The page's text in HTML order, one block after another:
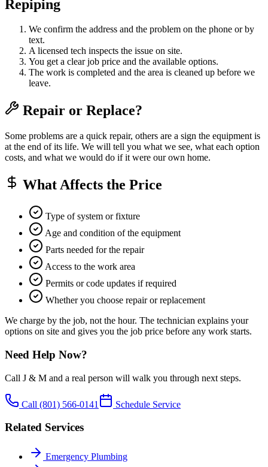
Repiping
We confirm the address and the problem on the phone or by
text.
A licensed tech inspects the issue on site.
You get a clear job price and the available options.
The work is completed and the area is cleaned up before we
leave.
Repair or Replace?
Some problems are a quick repair, others are a sign the equipment is
at the end of its life. We will tell you what we see, what each option
costs, and what we would do if it were our own home.
What Affects the Price
Type of system or fixture
Age and condition of the equipment
Parts needed for the repair
Access to the work area
Permits or code updates if required
Whether you choose repair or replacement
We charge by the job, not the hour. The technician explains your
options on site and gives you the job price before any work starts.
Need Help Now?
Call J & M and a real person will walk you through next steps.
Call (801) 566-0141 Schedule Service
Related Services
Emergency Plumbing